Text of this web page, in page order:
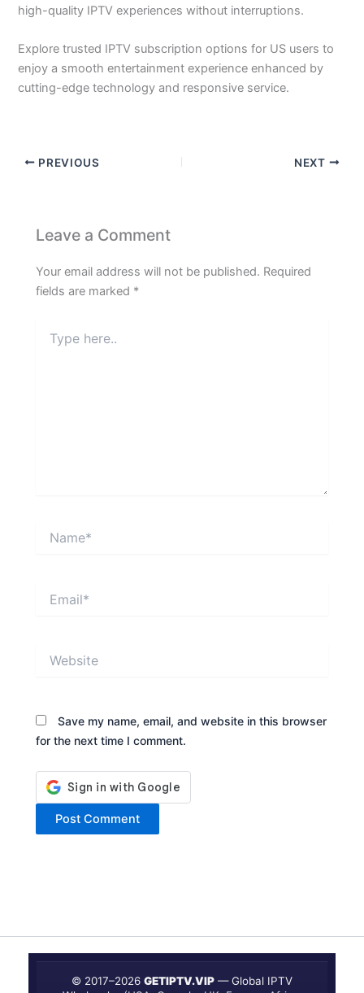
high-quality IPTV experiences without interruptions.
Explore trusted IPTV subscription options for US users to
enjoy a smooth entertainment experience enhanced by
cutting-edge technology and responsive service.
PREVIOUS NEXT
Leave a Comment
Your email address will not be published. Required
fields are marked *
here..
Save my name, email, and website in this browser
for the next time I comment.
© 2017–2026 GETIPTV.VIP — Global IPTV